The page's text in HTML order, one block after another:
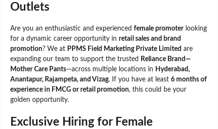
Outlets
Are you an enthusiastic and experienced female promoterlooking
for a dynamic career opportunity in retail sales and brand
promotion? We at PPMS Field Marketing Private Limited are
expanding our team to support the trusted
Reliance Brand—
Mother Care Pants—across multiple locations in Hyderabad,
Anantapur, Rajampeta, and Vizag. If you have at least 6 months of
experience in FMCG or retail promotion, this could be your
golden opportunity.
Exclusive Hiring for Female